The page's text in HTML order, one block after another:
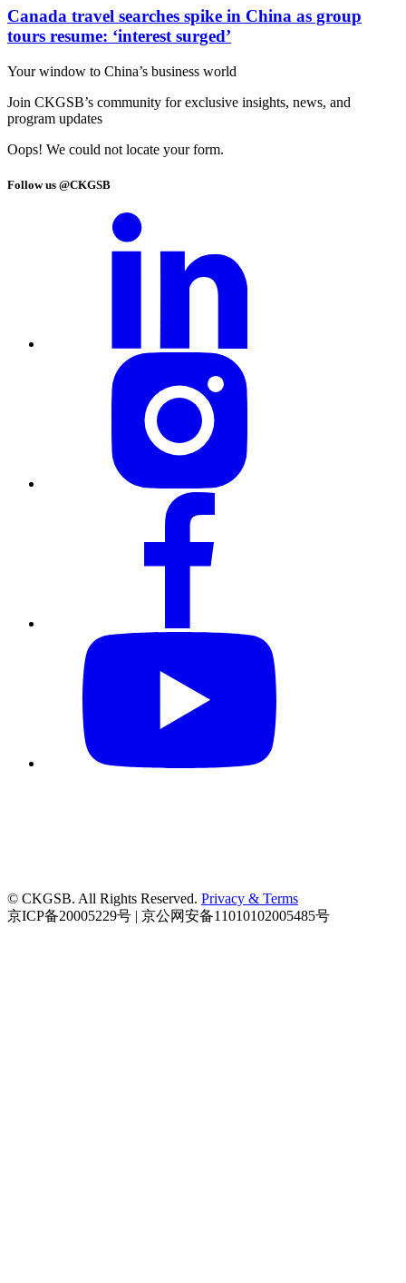
Canada travel searches spike in China as group
tours resume: ‘interest surged’
Your window to China’s business world
Join CKGSB’s community for exclusive insights, news, and
program updates
Oops! We could not locate your form.
Follow us @CKGSB
© CKGSB. All Rights Reserved. Privacy & Terms
京ICP备20005229号 | 京公网安备11010102005485号